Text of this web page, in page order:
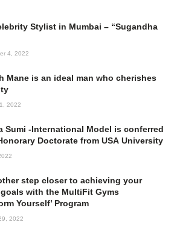
Stylist in Mumbai – “Sugandha
4, 2022
Mane is an ideal man who cherishes
2022
Sumi -International Model is conferred
Doctorate from USA University
step closer to achieving your
with the MultiFit Gyms
Yourself’ Program
2022